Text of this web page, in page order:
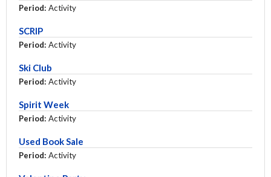
Period: Activity
SCRIP
Period: Activity
Ski Club
Period: Activity
Spirit Week
Period: Activity
Used Book Sale
Period: Activity